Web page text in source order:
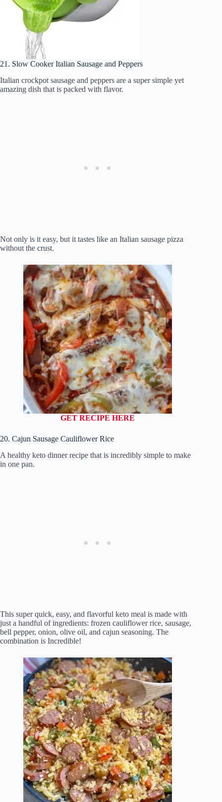
21. Slow Cooker Italian Sausage and Peppers
Italian crockpot sausage and peppers are a super simple yet
amazing dish that is packed with flavor.
Not only is it easy, but it tastes like an Italian sausage pizza
without the crust.
GET RECIPE HERE
20. Cajun Sausage Cauliflower Rice
A healthy keto dinner recipe that is incredibly simple to make
in one pan.
This super quick, easy, and flavorful keto meal is made with
just a handful of ingredients: frozen cauliflower rice, sausage,
bell pepper, onion, olive oil, and cajun seasoning. The
combination is Incredible!